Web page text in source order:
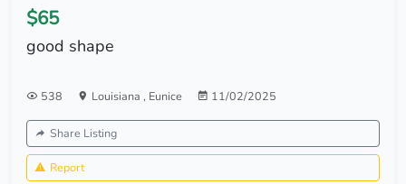
$65
good shape
538 Louisiana , Eunice 11/02/2025
Share Listing
Report